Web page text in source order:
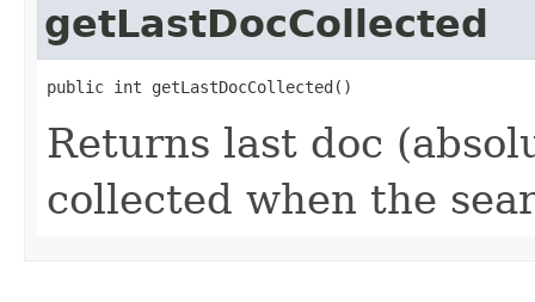
getLastDocCollected
public int getLastDocCollected()
Returns last doc
collected when the